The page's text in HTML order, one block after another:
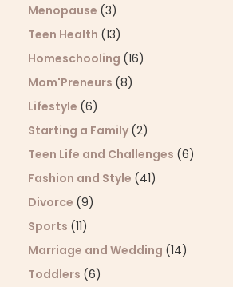
Menopause (3)
Teen Health (13)
Homeschooling (16)
Mom'Preneurs (8)
Lifestyle (6)
Starting a Family (2)
Teen Life and Challenges (6)
Fashion and Style (41)
Divorce (9)
Sports (11)
Marriage and Wedding (14)
Toddlers (6)